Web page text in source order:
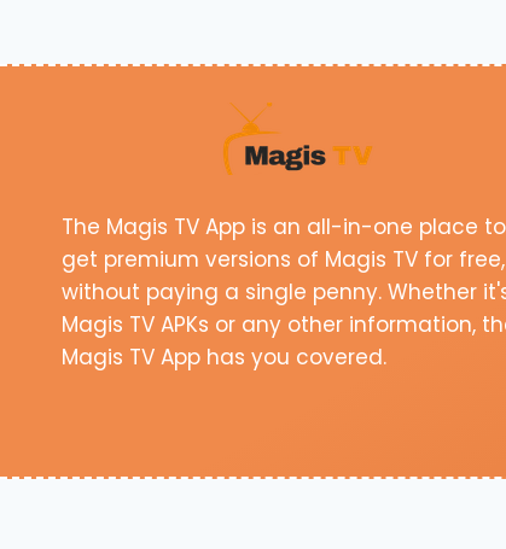
The Magis TV App is an all-in-one place to
get premium versions of Magis TV for free,
without paying a single penny. Whether
Magis TV APKs or any other information,
Magis TV App has you covered.